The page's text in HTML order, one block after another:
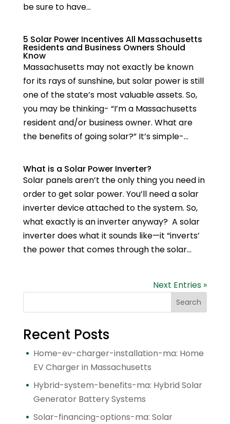
be sure to have...
5 Solar Power Incentives All Massachusetts
Residents and Business Owners Should
Know
Massachusetts may not exactly be known
for its rays of sunshine, but solar power is still
one of the state’s most valuable assets. So,
you may be thinking- “I’m a Massachusetts
resident and/or business owner. What are
the benefits of going solar?” It’s simple-...
What is a Solar Power Inverter?
Solar panels aren’t the only thing you need in
order to get solar power. You’ll need a solar
inverter device attached to the system. So,
what exactly is an inverter anyway? A solar
inverter does what it sounds like—it “inverts’
the power that comes through the solar...
Next Entries »
Search
Recent Posts
Home-ev-charger-installation-ma: Home
EV Charger in Massachusetts
Hybrid-system-benefits-ma: Hybrid Solar
Generator Battery Systems
Solar-financing-options-ma: Solar